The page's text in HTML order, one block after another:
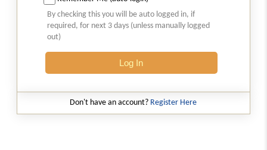
Natural justice in tax remand prevents
costs from determining whether an ex
parte appellate order automatically
2026 (8) TMI 568 - CALCUTTA HIGH
INCOME TAX
By checking this you will be auto logged in, if
required, for next 3 days (unless manually logged
out)
Log In
Don't have an account? Register Here